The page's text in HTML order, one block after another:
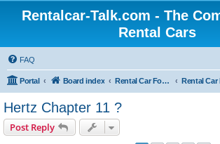
Rentalcar-Talk.com - The
Rental Cars
FAQ
Portal Board index Rental Car Forum
Hertz Chapter 11 ?
Post Reply